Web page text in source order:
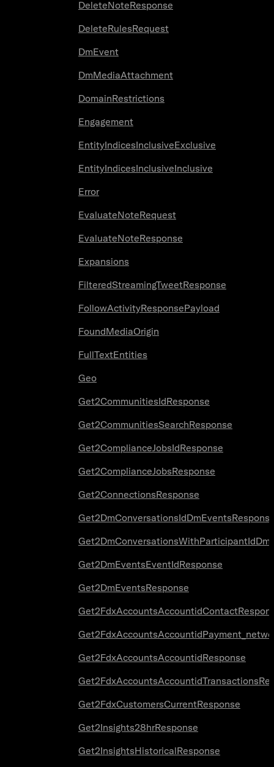
DeleteNoteResponse
DeleteRulesRequest
DmEvent
DmMediaAttachment
DomainRestrictions
Engagement
EntityIndicesInclusiveExclusive
EntityIndicesInclusiveInclusive
Error
EvaluateNoteRequest
EvaluateNoteResponse
Expansions
FilteredStreamingTweetResponse
FollowActivityResponsePayload
FoundMediaOrigin
FullTextEntities
Geo
Get2CommunitiesIdResponse
Get2CommunitiesSearchResponse
Get2ComplianceJobsIdResponse
Get2ComplianceJobsResponse
Get2ConnectionsResponse
Get2DmEventsEventIdResponse
Get2DmEventsResponse
Get2FdxAccountsAccountidResponse
Get2FdxCustomersCurrentResponse
Get2Insights28hrResponse
Get2InsightsHistoricalResponse